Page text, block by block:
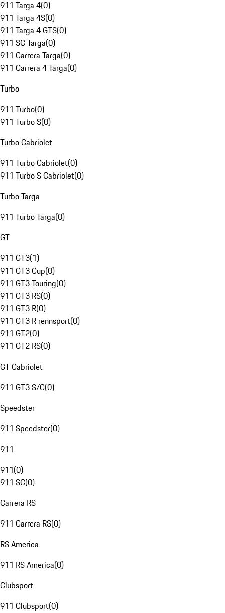
911 Targa 4(0)
911 Targa 4S(0)
911 Targa 4 GTS(0)
911 SC Targa(0)
911 Carrera Targa(0)
911 Carrera 4 Targa(0)
Turbo
911 Turbo(0)
911 Turbo S(0)
Turbo Cabriolet
911 Turbo Cabriolet(0)
911 Turbo S Cabriolet(0)
Turbo Targa
911 Turbo Targa(0)
GT
911 GT3(1)
911 GT3 Cup(0)
911 GT3 Touring(0)
911 GT3 RS(0)
911 GT3 R(0)
911 GT3 R rennsport(0)
911 GT2(0)
911 GT2 RS(0)
GT Cabriolet
911 GT3 S/C(0)
Speedster
911 Speedster(0)
911
911(0)
911 SC(0)
Carrera RS
911 Carrera RS(0)
RS America
911 RS America(0)
Clubsport
911 Clubsport(0)